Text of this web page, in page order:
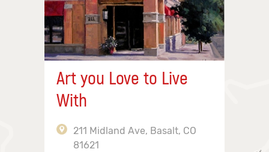
Art you Love to Live
With
211 Midland Ave, Basalt, CO
81621